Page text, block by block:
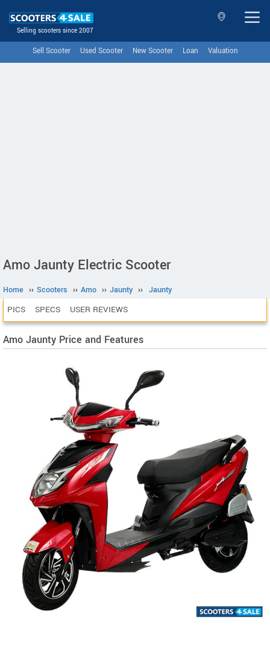
Selling scooters since 2007
Sell Scooter Used Scooter New Scooter Loan Valuation
Amo Jaunty Electric Scooter
Home ›› Scooters ›› Amo ›› Jaunty ›› Jaunty
PICS SPECS USER REVIEWS
Amo Jaunty Price and Features